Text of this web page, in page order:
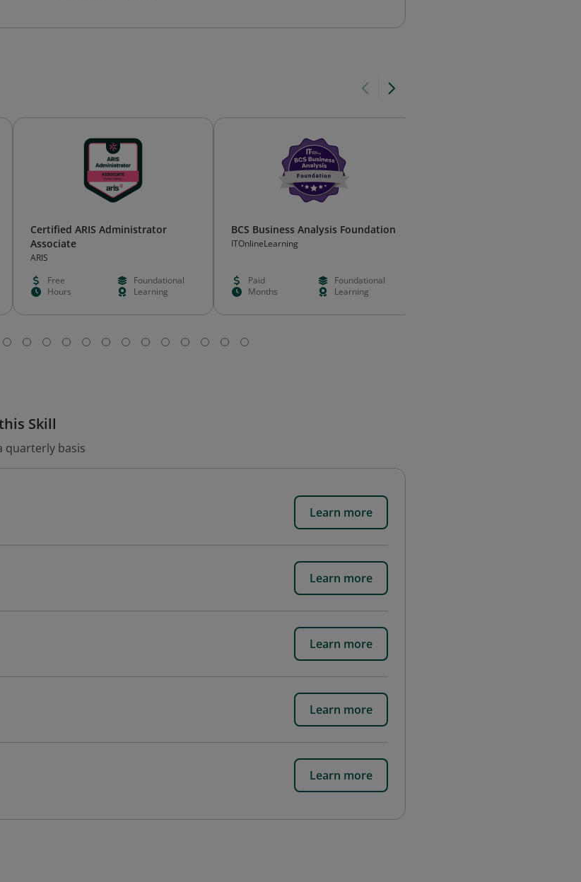
Certified ARIS Administrator
Associate
ARIS
Free
Foundational
Hours
Learning
BCS Business Analysis Foundation
ITOnlineLearning
Paid
Foundational
Months
Learning
Skill
quarterly basis
Learn more
Learn more
Learn more
Learn more
Learn more